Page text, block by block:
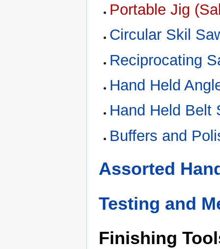
Portable Jig
Circular Skil
Reciprocating
Hand Held
Hand Held Belt
Buffers and
Assorted
Testing and
Finishing